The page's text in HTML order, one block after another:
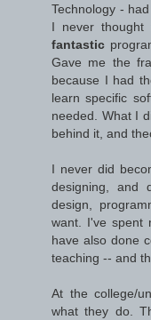
Technology -
I never
fantastic
Gave me the
because I had
learn specific
needed. What I
behind it, and
I never did
designing, and
design,
want. I've spent
have also done
teaching -- and
At the college/
what they do.